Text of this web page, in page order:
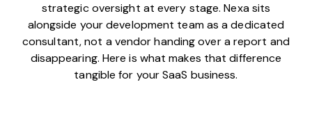
strategic oversight at every stage. Nexa sits
alongside your development team as a dedicated
consultant, not a vendor handing over a report and
disappearing. Here is what makes that difference
tangible for your SaaS business.